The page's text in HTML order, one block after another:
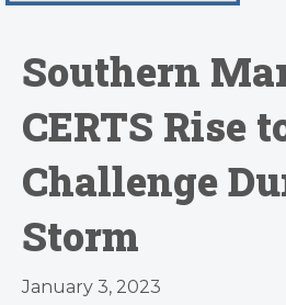
Southern
CERTS Rise
Challenge
Storm
January 3, 2023